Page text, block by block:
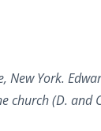
New York.
church (D. and